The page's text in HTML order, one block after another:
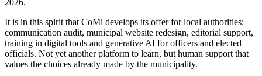
It is in this spirit that CoMi develops its offer for local authorities:
communication audit, municipal website redesign, editorial support,
training in digital tools and generative AI for officers and elected
officials. Not yet another platform to learn, but human support that
values the choices already made by the municipality.